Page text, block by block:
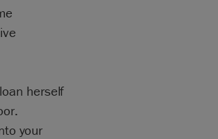
herself
your